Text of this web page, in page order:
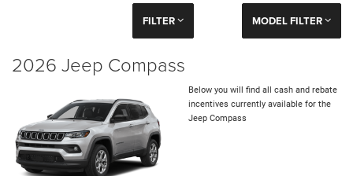
FILTER MODEL FILTER
2026 Jeep Compass
Below you will find all cash and rebate
incentives currently available for the
Jeep Compass